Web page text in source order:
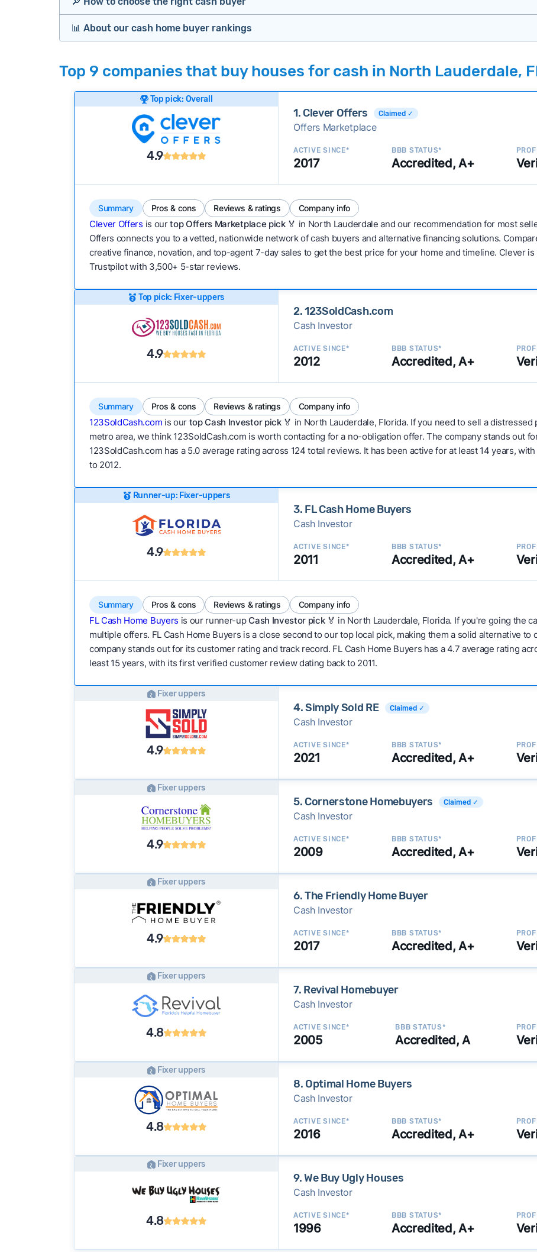
Offers Marketplaces
Cash Investors
📊 About our cash home buyer rankings
wide range of factors to calculate our rankings including:
Customer reviews:Does the company consistently deliver good outcomes and experiences for
Credibility signals:Is the company well-established with a consistent track record of activity and
Service quality: Is the product or service a good value relative to others in the same category?
Is the service flexible enough to suit a variety of customer needs and situations?
We continually refresh existing data, add new companies to our library, and look for new ways to
methodology.
Top 9 companies that buy houses for cash in North Lauderdale,
Top pick: Overall
4.9
1. Clever Offers Claimed ✓
Offers Marketplace
ACTIVE SINCE*
2017
BBB STATUS*
Accredited, A+
Summary Pros & cons Reviews & ratings Company info
Clever Offers is ourtop Offers Marketplace pick 🏅 in North Lauderdale and our recommendation for most
Offers connects you to a vetted, nationwide network of cash buyers and alternative financing solutions.
creative finance, novation, and top-agent 7-day sales to get the best price for your home and timeline. Clever
Trustpilot with 3,500+ 5-star reviews.
Top pick: Fixer-uppers
4.9
2. 123SoldCash.com
Cash Investor
ACTIVE SINCE*
2012
BBB STATUS*
Accredited, A+
Summary Pros & cons Reviews & ratings Company info
123SoldCash.com is our top Cash Investor pick🏅 in North Lauderdale, Florida. If you need to sell a
metro area, we think 123SoldCash.com is worth contacting for a no-obligation offer. The company stands out
123SoldCash.com has a 5.0 average rating across 124 total reviews. It has been active for at least 14 years,
to 2012.
Runner-up: Fixer-uppers
4.9
3. FL Cash Home Buyers
Cash Investor
ACTIVE SINCE*
2011
BBB STATUS*
Accredited, A+
Summary Pros & cons Reviews & ratings Company info
FL Cash Home Buyers is our runner-upCash Investor pick🏅 in North Lauderdale, Florida. If you're going the
multiple offers. FL Cash Home Buyers is a close second to our top local pick, making them a solid alternative
company stands out for its customer rating and track record. FL Cash Home Buyers has a 4.7 average rating
least 15 years, with its first verified customer review dating back to 2011.
Fixer uppers
4.9
4. Simply Sold RE Claimed ✓
Cash Investor
ACTIVE SINCE*
2021
BBB STATUS*
Accredited, A+
Fixer uppers
4.9
5. Cornerstone Homebuyers Claimed ✓
Cash Investor
ACTIVE SINCE*
2009
BBB STATUS*
Accredited, A+
Fixer uppers
4.9
6. The Friendly Home Buyer
Cash Investor
ACTIVE SINCE*
2017
BBB STATUS*
Accredited, A+
Fixer uppers
4.8
7. Revival Homebuyer
Cash Investor
ACTIVE SINCE*
2005
BBB STATUS*
Accredited, A
Fixer uppers
4.8
8. Optimal Home Buyers
Cash Investor
ACTIVE SINCE*
2016
BBB STATUS*
Accredited, A+
Fixer uppers
4.8
9. We Buy Ugly Houses
Cash Investor
ACTIVE SINCE*
1996
BBB STATUS*
Accredited, A+